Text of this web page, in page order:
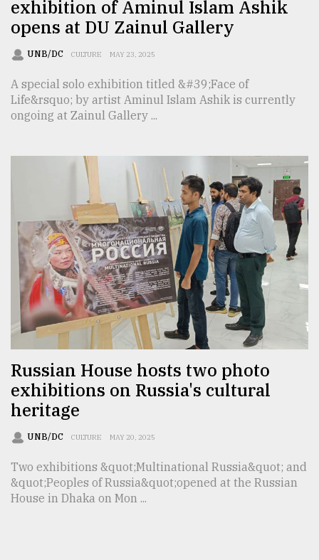
exhibition of Aminul Islam Ashik
opens at DU Zainul Gallery
UNB/DC CULTURE MAY 23, 2025
A special solo exhibition titled &#39;Face of
Life&rsquo; by artist Aminul Islam Ashik is currently
ongoing at Zainul Gallery ...
Russian House hosts two photo
exhibitions on Russia's cultural
heritage
UNB/DC CULTURE MAY 20, 2025
Two exhibitions &quot;Multinational Russia&quot; and
&quot;Peoples of Russia&quot;opened at the Russian
House in Dhaka on Mon ...